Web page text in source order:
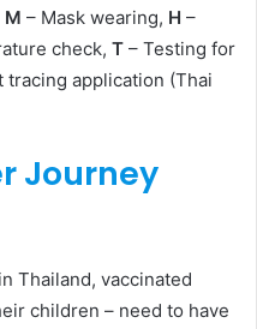
M – Mask wearing, H –
check, T – Testing for
tracing application (Thai
Journey
Thailand, vaccinated
children – need to have